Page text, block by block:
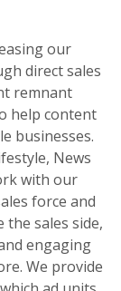
our
direct sales
remnant
help content
businesses.
News
with our
force and
sales side,
engaging
We provide